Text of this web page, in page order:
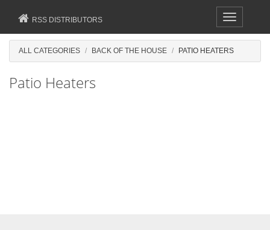
Toggle
navigation
RSS DISTRIBUTORS
ALL CATEGORIES BACK OF THE HOUSE PATIO HEATERS
Patio Heaters